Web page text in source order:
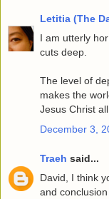
Letitia (The
I am utterly
cuts deep.
The level of
makes the
Jesus Christ
December 3,
Traeh said...
David, I think
and